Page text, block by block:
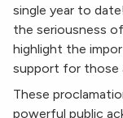
single year to
the seriousness
highlight the
support for those
These
powerful public